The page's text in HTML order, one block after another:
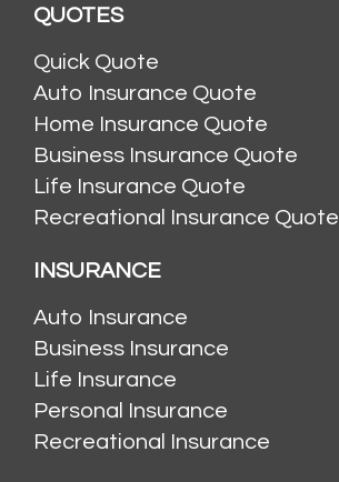
QUOTES
Quick Quote
Auto Insurance Quote
Home Insurance Quote
Business Insurance Quote
Life Insurance Quote
Recreational Insurance Quote
INSURANCE
Auto Insurance
Business Insurance
Life Insurance
Personal Insurance
Recreational Insurance